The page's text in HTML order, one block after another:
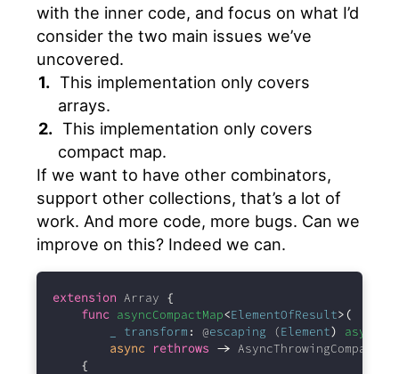
with the inner code, and focus on what I’d
consider the two main issues we’ve
uncovered.
This implementation only covers
arrays.
This implementation only covers
compact map.
If we want to have other combinators,
support other collections, that’s a lot of
work. And more code, more bugs. Can we
improve on this? Indeed we can.
extension Array {
func asyncCompactMap<ElementOfResult>(
transform : @escaping (Element) async
async
rethrows ->
{